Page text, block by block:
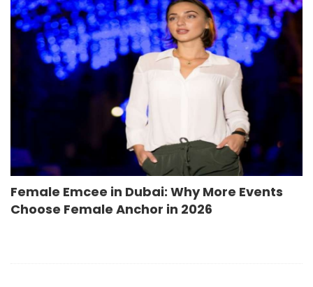
Female Emcee in Dubai: Why More Events
Choose Female Anchor in 2026